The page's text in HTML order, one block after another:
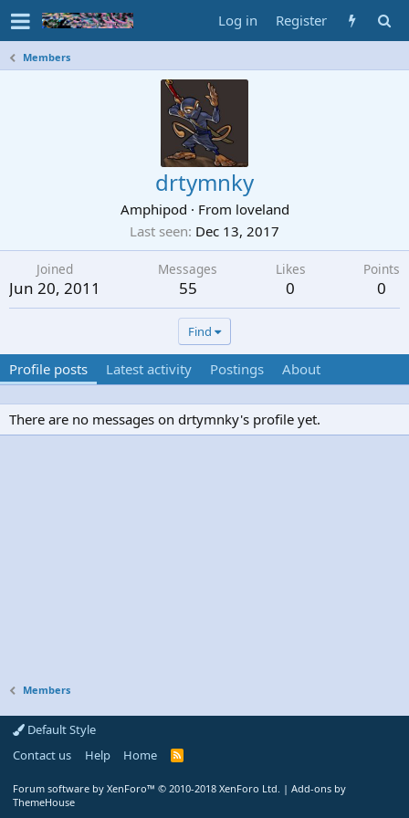
Log in Register
Members
drtymnky
Amphipod · From loveland
Last seen Dec 13, 2017
Joined
Jun 20, 2011
Messages
55
Likes
0
Points
0
Find
Profile posts Latest activity Postings About
There are no messages on drtymnky's profile yet.
Members
Default Style
Contact us
Help Home
R
Forum software by XenForo™ © 2010-2018 XenForo Ltd. | Add-ons by
ThemeHouse